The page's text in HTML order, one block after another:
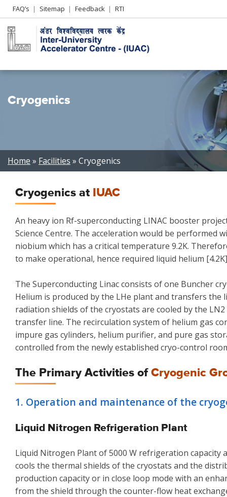
Header
Left
menu
FAQ’s Sitemap Feedback RTI
Cryogenics
Breadcrumb
Home Facilities Cryogenics
Cryogenics at IUAC
An heavy ion Rf-superconducting LINAC booster
Science Centre. The acceleration would be
niobium which has a critical temperature 9.2K.
to make operational, hence required liquid helium
The Superconducting Linac consists of one Buncher
Helium is produced by the LHe plant and transfers
radiation shields of the cryostats are cooled by the
transfer line. The recirculation system of helium gas
impure gas cylinders, helium purifier, and pure gas
controlled from the newly established cryo-control
The Primary Activities ofCryogenic
1. Operation and maintenance of the
Liquid Nitrogen Refrigeration Plant
Liquid Nitrogen Plant of 5000 W refrigeration capacity
cools the thermal shields of the cryostats and the
production capacity or in close loop mode with an
from the shield through the counter-flow heat